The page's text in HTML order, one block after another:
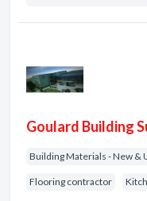
Goulard Building
Building Materials - New &
Flooring contractor